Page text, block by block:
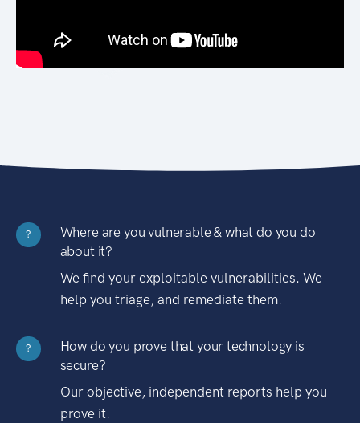
?
Where are you vulnerable & what do you do
about it?
We find your exploitable vulnerabilities. We
help you triage, and remediate them.
?
How do you prove that your technology is
secure?
Our objective, independent reports help you
prove it.